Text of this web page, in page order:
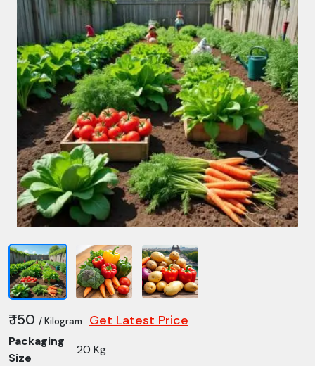
₹ 150 / Kilogram Get Latest Price
Packaging
Size
20 Kg